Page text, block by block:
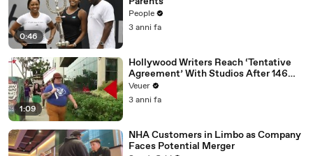
0:46
People
3 anni fa
1:09
Hollywood Writers Reach ‘Tentative
Agreement’ With Studios After 146
Day Strike
Veuer
3 anni fa
NHA Customers in Limbo as Company
Faces Potential Merger